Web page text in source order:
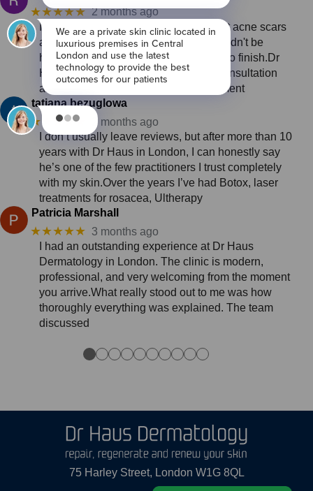
★★★★★ 2 months ago
I came to Dr Haus with concerns about acne scars
and pigmentation, and I genuinely couldn't be
happier with my experience from start to finish.Dr
Haus took the time to do a thorough consultation
and put together a personalised treatment
tatiana bezuglowa
★★★★★
2 months ago
I don’t usually leave reviews, but after more than 10
years with Dr Haus in London, I can honestly say
he’s one of the few practitioners I trust completely
with my skin.Over the years I’ve had Botox, laser
treatments for rosacea, Ultherapy
Patricia Marshall
★★★★★ 3 months ago
I had an outstanding experience at Dr Haus
Dermatology in London. The clinic is modern,
professional, and very welcoming from the moment
you arrive.What really stood out to me was how
thoroughly everything was explained. The team
discussed
●●●●●●●●●●
75 Harley Street, London W1G 8QL